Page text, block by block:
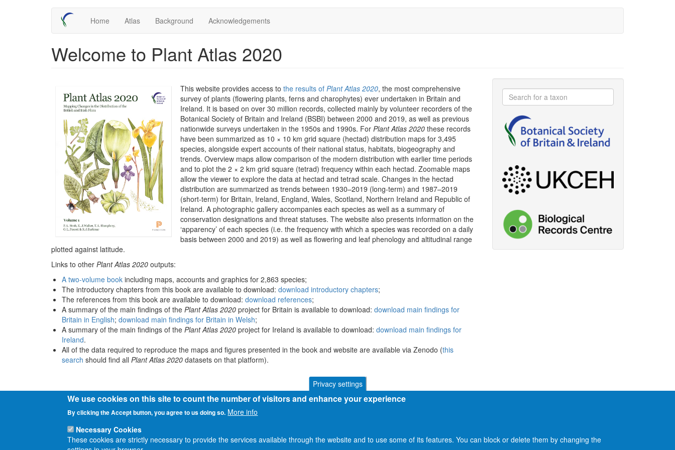
Main
navigation
Home Atlas Background Acknowledgements
Welcome to Plant Atlas 2020
This website provides access to the results of Plant Atlas 2020, the most comprehensive
survey of plants (flowering plants, ferns and charophytes) ever undertaken in Britain and
Ireland. It is based on over 30 million records, collected mainly by volunteer recorders of the
Botanical Society of Britain and Ireland (BSBI) between 2000 and 2019, as well as previous
nationwide surveys undertaken in the 1950s and 1990s. For Plant Atlas 2020 these records
have been summarized as 10 × 10 km grid square (hectad) distribution maps for 3,495
species, alongside expert accounts of their national status, habitats, biogeography and
trends. Overview maps allow comparison of the modern distribution with earlier time periods
and to plot the 2 × 2 km grid square (tetrad) frequency within each hectad. Zoomable maps
allow the viewer to explore the data at hectad and tetrad scale. Changes in the hectad
distribution are summarized as trends between 1930–2019 (long-term) and 1987–2019
(short-term) for Britain, Ireland, England, Wales, Scotland, Northern Ireland and Republic of
Ireland. A photographic gallery accompanies each species as well as a summary of
conservation designations and threat statuses. The website also presents information on the
‘apparency’ of each species (i.e. the frequency with which a species was recorded on a daily
basis between 2000 and 2019) as well as flowering and leaf phenology and altitudinal range
plotted against latitude.
Links to other Plant Atlas 2020 outputs:
A two-volume book including maps, accounts and graphics for 2,863 species;
The introductory chapters from this book are available to download: download introductory chapters;
The references from this book are available to download: download references;
A summary of the main findings of the Plant Atlas 2020 project for Britain is available to download: download main findings for
Britain in English; download main findings for Britain in Welsh;
A summary of the main findings of the Plant Atlas 2020 project for Ireland is available to download: download main findings for
Ireland.
All of the data required to reproduce the maps and figures presented in the book and website are available via Zenodo (this
search should find all Plant Atlas 2020 datasets on that platform).
Privacy settings
We use cookies on this site to count the number of visitors and enhance your experience
By clicking the Accept button, you agree to us doing so. More info
Necessary Cookies
These cookies are strictly necessary to provide the services available through the website and to use some of its features. You can block or delete them by changing the